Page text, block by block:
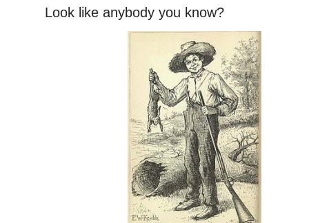
Look like anybody you know?